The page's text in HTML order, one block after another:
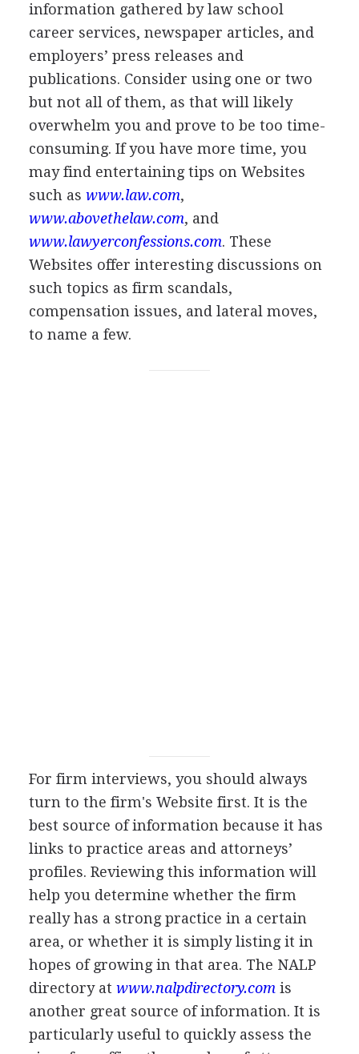
information gathered by law school
career services, newspaper articles, and
employers’ press releases and
publications. Consider using one or two
but not all of them, as that will likely
overwhelm you and prove to be too time-
consuming. If you have more time, you
may find entertaining tips on Websites
such as www.law.com,
www.abovethelaw.com, and
www.lawyerconfessions.com. These
Websites offer interesting discussions on
such topics as firm scandals,
compensation issues, and lateral moves,
to name a few.
For firm interviews, you should always
turn to the firm's Website first. It is the
best source of information because it has
links to practice areas and attorneys’
profiles. Reviewing this information will
help you determine whether the firm
really has a strong practice in a certain
area, or whether it is simply listing it in
hopes of growing in that area. The NALP
directory at www.nalpdirectory.comis
another great source of information. It is
particularly useful to quickly assess the